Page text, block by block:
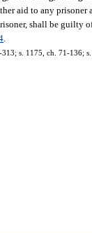
aid to any
shall be
s. 1175, ch. 71-136;